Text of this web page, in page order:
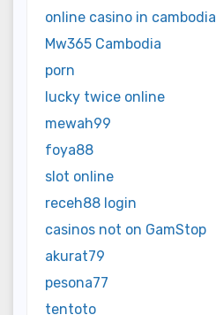
online casino in cambodia
Mw365 Cambodia
porn
lucky twice online
mewah99
foya88
slot online
receh88 login
casinos not on GamStop
akurat79
pesona77
tentoto